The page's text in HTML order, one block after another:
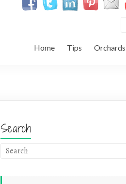
Home Tips Orchards
Search